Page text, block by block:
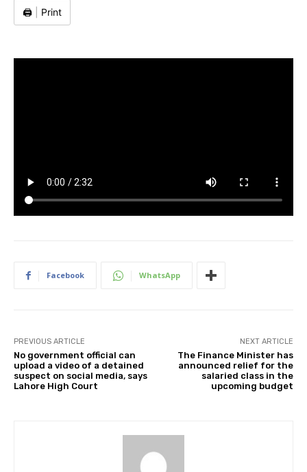
🖨️ Print
Facebook WhatsApp
PREVIOUS ARTICLE
No government official can
upload a video of a detained
suspect on social media, says
Lahore High Court
NEXT ARTICLE
The Finance Minister has
announced relief for the
salaried class in the
upcoming budget